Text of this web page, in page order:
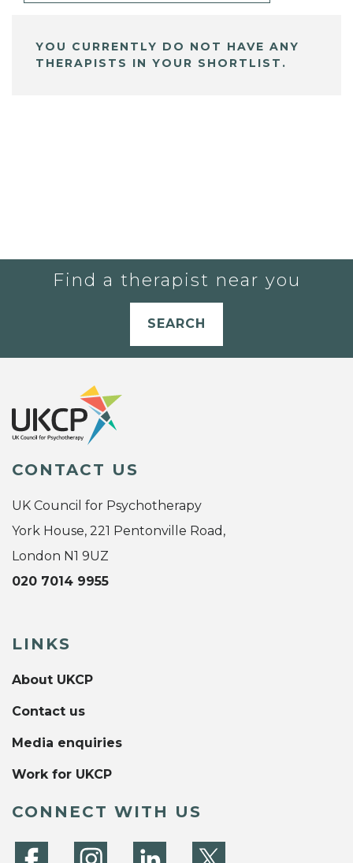
YOU CURRENTLY DO NOT HAVE ANY
THERAPISTS IN YOUR SHORTLIST.
Find a therapist near you
SEARCH
CONTACT US
UK Council for Psychotherapy
York House, 221 Pentonville Road,
London N1 9UZ
020 7014 9955
LINKS
About UKCP
Contact us
Media enquiries
Work for UKCP
CONNECT WITH US